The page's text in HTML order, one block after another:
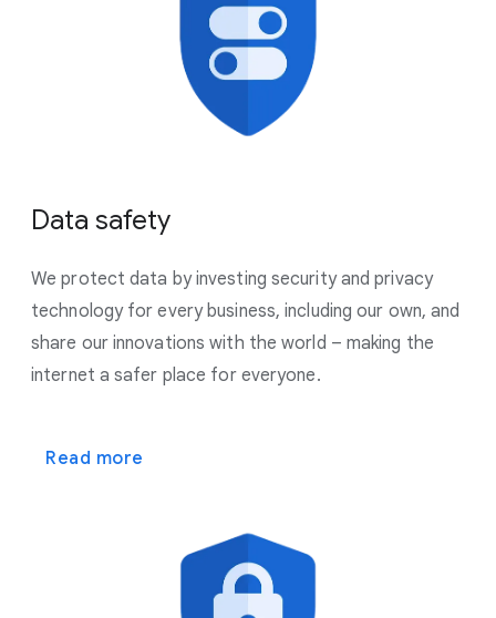
Data safety
We protect data by investing security and privacy
technology for every business, including our own, and
share our innovations with the world – making the
internet a safer place for everyone.
Read more